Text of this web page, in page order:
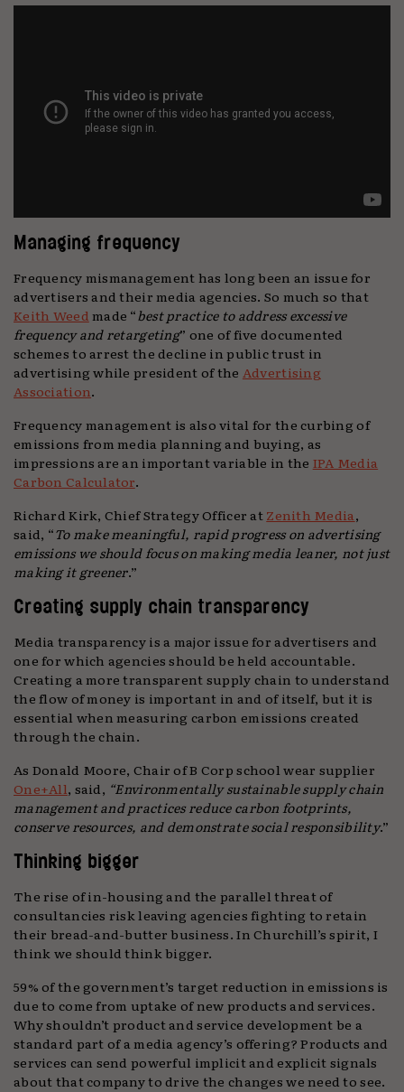
Managing frequency
Frequency mismanagement has long been an issue for
advertisers and their media agencies. So much so that
Keith Weed made “best practice to address excessive
frequency and retargeting” one of five documented
schemes to arrest the decline in public trust in
advertising while president of the Advertising
Association.
Frequency management is also vital for the curbing of
emissions from media planning and buying, as
impressions are an important variable in the IPA Media
Carbon Calculator.
Richard Kirk, Chief Strategy Officer at Zenith Media,
said, “To make meaningful, rapid progress on advertising
emissions we should focus on making media leaner, not just
making it greener.”
Creating supply chain transparency
Media transparency is a major issue for advertisers and
one for which agencies should be held accountable.
Creating a more transparent supply chain to understand
the flow of money is important in and of itself, but it is
essential when measuring carbon emissions created
through the chain.
As Donald Moore, Chair of B Corp school wear supplier
One+All, said, “Environmentally sustainable supply chain
management and practices reduce carbon footprints,
conserve resources, and demonstrate social responsibility.”
Thinking bigger
The rise of in-housing and the parallel threat of
consultancies risk leaving agencies fighting to retain
their bread-and-butter business. In Churchill’s spirit, I
think we should think bigger.
59% of the government’s target reduction in emissions is
due to come from uptake of new products and services.
Why shouldn’t product and service development be a
standard part of a media agency’s offering? Products and
services can send powerful implicit and explicit signals
about that company to drive the changes we need to see.